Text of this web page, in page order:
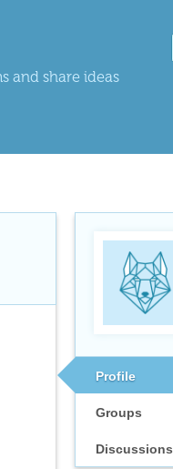
and share ideas
Profile
Groups
Discussions